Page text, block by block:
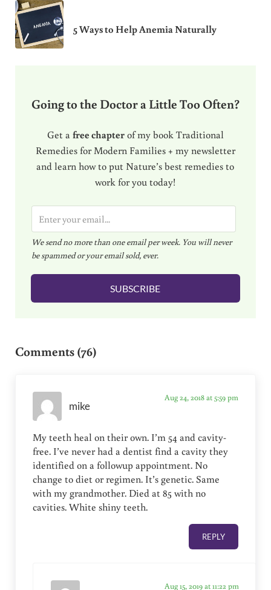
5 Ways to Help Anemia Naturally
Going to the Doctor a Little Too Often?
Get a free chapterof my book Traditional
Remedies for Modern Families + my newsletter
and learn how to put Nature’s best remedies to
work for you today!
m
a
i
l
We send no more than one email per week. You will never
be spammed or your email sold, ever.
SUBSCRIBE
Comments (76)
mike
Aug 24, 2018 at 5:59 pm
My teeth heal on their own. I’m 54 and cavity-
free. I’ve never had a dentist find a cavity they
identified on a followup appointment. No
change to diet or regimen. It’s genetic. Same
with my grandmother. Died at 85 with no
cavities. White shiny teeth.
REPLY
Aug 15, 2019 at 11:22 pm